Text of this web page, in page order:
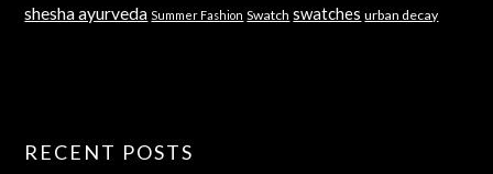
shesha ayurveda Summer Fashion Swatch swatches urban decay
RECENT POSTS